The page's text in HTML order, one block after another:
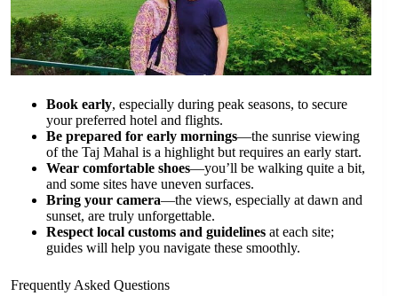
Book early, especially during peak seasons, to secure
your preferred hotel and flights.
Be prepared for early mornings—the sunrise viewing
of the Taj Mahal is a highlight but requires an early start.
Wear comfortable shoes—you’ll be walking quite a bit,
and some sites have uneven surfaces.
Bring your camera—the views, especially at dawn and
sunset, are truly unforgettable.
Respect local customs and guidelines at each site;
guides will help you navigate these smoothly.
Frequently Asked Questions